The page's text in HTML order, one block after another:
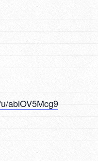
ablOV5Mcg9